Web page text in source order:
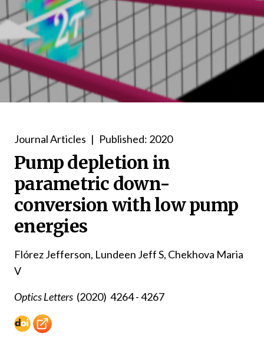
Journal Articles | Published: 2020
Pump depletion in
parametric down-
conversion with low pump
energies
Flórez Jefferson, Lundeen Jeff S, Chekhova Maria
V
Optics Letters (2020) 4264 - 4267